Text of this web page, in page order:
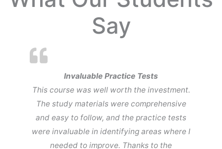
Say
Invaluable Practice Tests
This course was well worth the investment.
The study materials were comprehensive
and easy to follow, and the practice tests
were invaluable in identifying areas where I
needed to improve. Thanks to the